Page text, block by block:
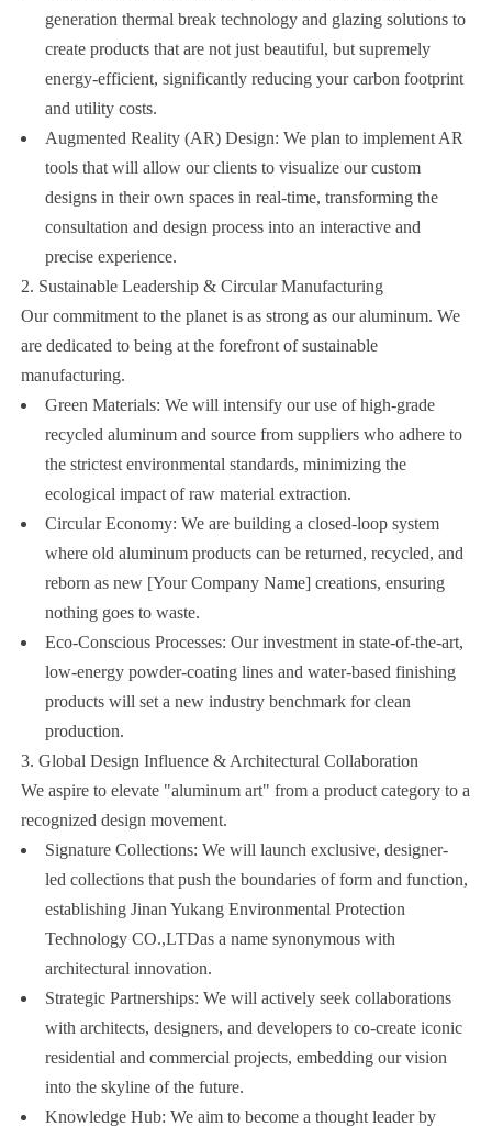
generation thermal break technology and glazing solutions to
create products that are not just beautiful, but supremely
energy-efficient, significantly reducing your carbon footprint
and utility costs.
Augmented Reality (AR) Design: We plan to implement AR
tools that will allow our clients to visualize our custom
designs in their own spaces in real-time, transforming the
consultation and design process into an interactive and
precise experience.
2. Sustainable Leadership & Circular Manufacturing
Our commitment to the planet is as strong as our aluminum. We
are dedicated to being at the forefront of sustainable
manufacturing.
Green Materials: We will intensify our use of high-grade
recycled aluminum and source from suppliers who adhere to
the strictest environmental standards, minimizing the
ecological impact of raw material extraction.
Circular Economy: We are building a closed-loop system
where old aluminum products can be returned, recycled, and
reborn as new [Your Company Name] creations, ensuring
nothing goes to waste.
Eco-Conscious Processes: Our investment in state-of-the-art,
low-energy powder-coating lines and water-based finishing
products will set a new industry benchmark for clean
production.
3. Global Design Influence & Architectural Collaboration
We aspire to elevate "aluminum art" from a product category to a
recognized design movement.
Signature Collections: We will launch exclusive, designer-
led collections that push the boundaries of form and function,
establishing Jinan Yukang Environmental Protection
Technology CO.,LTDas a name synonymous with
architectural innovation.
Strategic Partnerships: We will actively seek collaborations
with architects, designers, and developers to co-create iconic
residential and commercial projects, embedding our vision
into the skyline of the future.
Knowledge Hub: We aim to become a thought leader by